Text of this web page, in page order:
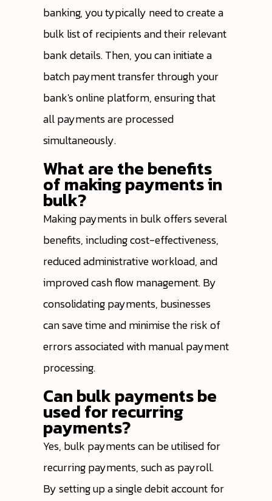
banking, you typically need to create a
bulk list of recipients and their relevant
bank details. Then, you can initiate a
batch payment transfer through your
bank's online platform, ensuring that
all payments are processed
simultaneously.
What are the benefits
of making payments in
bulk?
Making payments in bulk offers several
benefits, including cost-effectiveness,
reduced administrative workload, and
improved cash flow management. By
consolidating payments, businesses
can save time and minimise the risk of
errors associated with manual payment
processing.
Can bulk payments be
used for recurring
payments?
Yes, bulk payments can be utilised for
recurring payments, such as payroll.
By setting up a single debit account for